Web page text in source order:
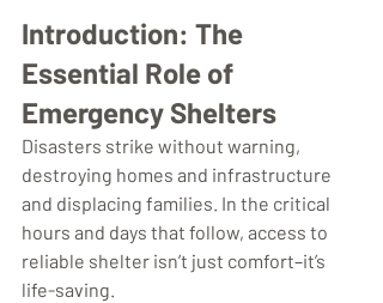
Introduction: The
Essential Role of
Emergency Shelters
Disasters strike without warning,
destroying homes and infrastructure
and displacing families. In the critical
hours and days that follow, access to
reliable shelter isn’t just comfort–it’s
life-saving.